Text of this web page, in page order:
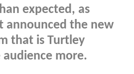
expected, as
announced the new
that is Turtley
more.